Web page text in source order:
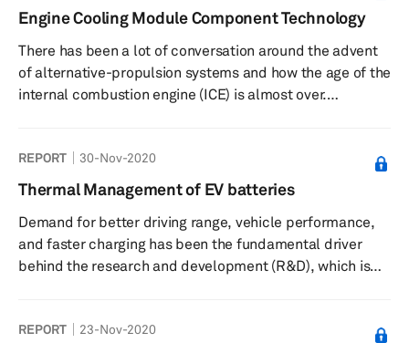
standard test cycle for the EU market and is directing
emission legislation in critical markets such as mainland
China, Japan, and India. This new test procedure has an
influence on re...
Engine Cooling Module Component Technology
There has been a lot of conversation around the advent
of alternative-propulsion systems and how the age of the
internal combustion engine (ICE) is almost over.
roadblocks to mass application of alternative propulsion
are tackled. Moreover, there will likely be a transition
period between the two technologies, with significant
volumes of full hybrids acting as a bridge. The ICE is ex...
REPORT 30-Nov-2020
Thermal Management of EV batteries
Demand for better driving range, vehicle performance,
and faster charging has been the fundamental driver
behind the research and development (R&D), which is
such as Europe and mainland China, continue to gather
REPORT 23-Nov-2020